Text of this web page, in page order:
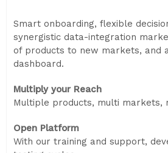
Smart onboarding, flexible
synergistic data-integration
of products to new markets, and
dashboard.
Multiply your Reach
Multiple products, multi markets,
Open Platform
With our training and support,